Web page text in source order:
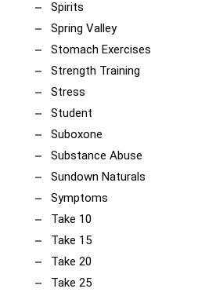
Spirits
Spring Valley
Stomach Exercises
Strength Training
Stress
Student
Suboxone
Substance Abuse
Sundown Naturals
Symptoms
Take 10
Take 15
Take 20
Take 25